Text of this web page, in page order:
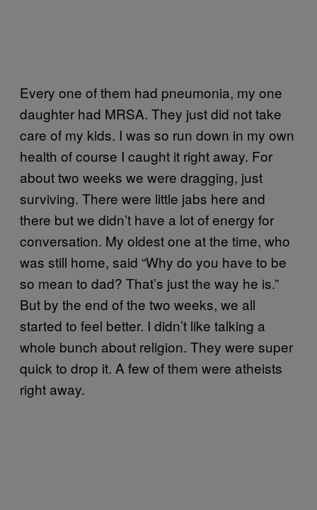
Every one of them had pneumonia, my one
daughter had MRSA. They just did not take
care of my kids. I was so run down in my own
health of course I caught it right away. For
about two weeks we were dragging, just
surviving. There were little jabs here and
there but we didn’t have a lot of energy for
conversation. My oldest one at the time, who
was still home, said “Why do you have to be
so mean to dad? That’s just the way he is.”
But by the end of the two weeks, we all
started to feel better. I didn’t like talking a
whole bunch about religion. They were super
quick to drop it. A few of them were atheists
right away.